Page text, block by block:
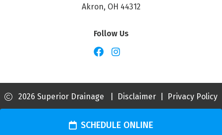
Akron, OH 44312
Follow Us
2026 Superior Drainage Disclaimer Privacy Policy
SCHEDULE ONLINE